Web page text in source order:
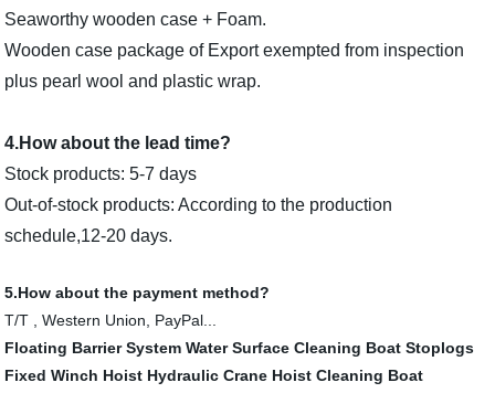
Seaworthy wooden case + Foam.
Wooden case package of Export exempted from inspection
plus pearl wool and plastic wrap.
4.How about the lead time?
Stock products: 5-7 days
Out-of-stock products: According to the production
schedule,12-20 days.
5.How about the payment method?
T/T , Western Union, PayPal...
Floating Barrier System Water Surface Cleaning Boat Stoplogs
Fixed Winch Hoist Hydraulic Crane Hoist Cleaning Boat